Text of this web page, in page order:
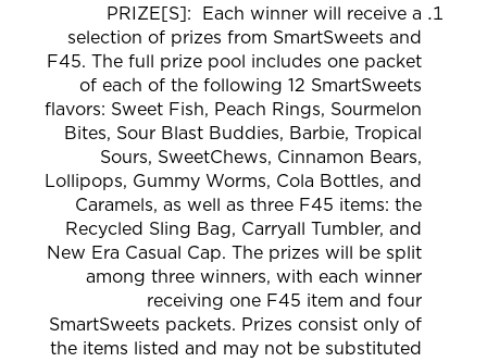
PRIZE[S]: Each winner will receive a
selection of prizes from SmartSweets and
F45. The full prize pool includes one packet
of each of the following 12 SmartSweets
flavors: Sweet Fish, Peach Rings, Sourmelon
Bites, Sour Blast Buddies, Barbie, Tropical
Sours, SweetChews, Cinnamon Bears,
Lollipops, Gummy Worms, Cola Bottles, and
Caramels, as well as three F45 items: the
Recycled Sling Bag, Carryall Tumbler, and
New Era Casual Cap. The prizes will be split
among three winners, with each winner
receiving one F45 item and four
SmartSweets packets. Prizes consist only of
the items listed and may not be substituted